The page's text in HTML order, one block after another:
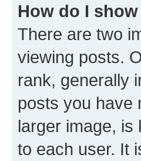
How do I
There are two
viewing posts.
rank, generally
posts you have
larger image, is
to each user. It